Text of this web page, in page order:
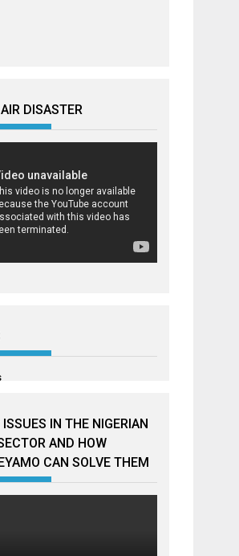
DISASTER
IN THE NIGERIAN
AND HOW
CAN SOLVE THEM